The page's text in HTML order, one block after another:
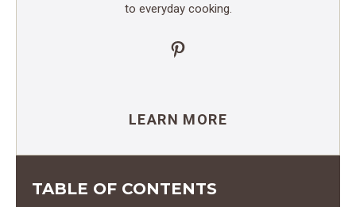
to everyday cooking.
Pinterest
LEARN MORE
TABLE OF CONTENTS